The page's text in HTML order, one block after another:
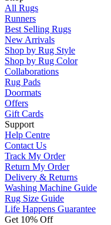
All Rugs
Runners
Best Selling Rugs
New Arrivals
Shop by Rug Style
Shop by Rug Color
Collaborations
Rug Pads
Doormats
Offers
Gift Cards
Support
Help Centre
Contact Us
Track My Order
Return My Order
Delivery & Returns
Washing Machine Guide
Rug Size Guide
Life Happens Guarantee
Get 10% Off